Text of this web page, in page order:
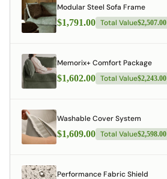
Modular Steel Sofa Frame
$1,791.00 Total Value$2,507.00
Memorix+ Comfort Package
$1,602.00 Total Value$2,243.00
Washable Cover System
$1,609.00 Total Value$2,598.00
Performance Fabric Shield